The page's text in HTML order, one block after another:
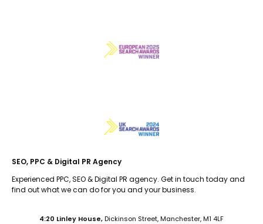
SEO, PPC & Digital PR Agency
Experienced PPC, SEO & Digital PR agency. Get in touch today and
find out what we can do for you and your business.
4:20 Linley House, Dickinson Street, Manchester, M1 4LF